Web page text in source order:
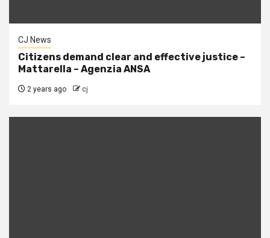
CJ News
Citizens demand clear and effective justice –
Mattarella – Agenzia ANSA
2 years ago cj